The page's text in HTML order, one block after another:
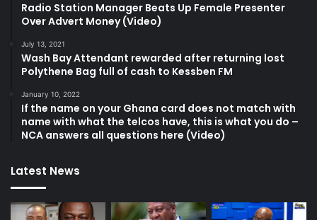
Radio Station Manager Beats Up Female Presenter
Over Advert Money (Video)
July 13, 2021
Wash Bay Attendant rewarded after returning lost
Polythene Bag full of cash to Kessben FM
January 10, 2022
If the name on your Ghana card does not match with
name with what the telcos have, this is what you do –
NCA answers all questions here (Video)
Latest News